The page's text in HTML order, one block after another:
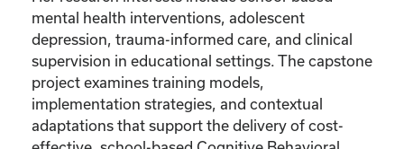
mental health interventions, adolescent
depression, trauma-informed care, and clinical
supervision in educational settings. The capstone
project examines training models,
implementation strategies, and contextual
adaptations that support the delivery of cost-